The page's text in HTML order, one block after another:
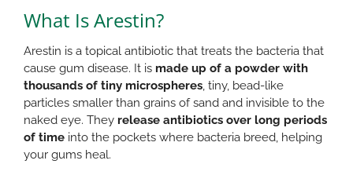
What Is Arestin?
Arestin is a topical antibiotic that treats the bacteria that
cause gum disease. It is made up of a powder with
thousands of tiny microspheres, tiny, bead-like
particles smaller than grains of sand and invisible to the
naked eye. They release antibiotics over long periods
of time into the pockets where bacteria breed, helping
your gums heal.